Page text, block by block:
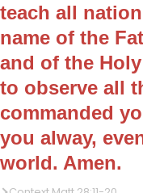
teach all
name of the
and of the
to observe all
commanded
you alway,
world. Amen.